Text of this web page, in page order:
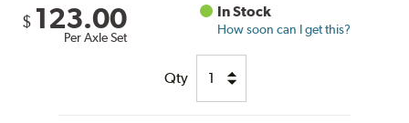
$ 123.00
Per Axle Set
In Stock
How soon can I get this?
Qty